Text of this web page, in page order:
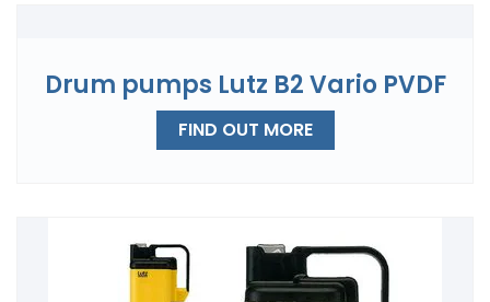
Drum pumps Lutz B2 Vario PVDF
FIND OUT MORE